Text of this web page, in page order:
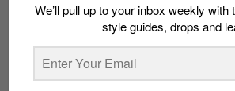
We’ll pull up to your inbox weekly with
style guides, drops and